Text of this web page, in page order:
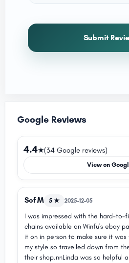
Submit
Google Reviews
4.4★(34 Google reviews)
View on
Sof M 5 ★ 2025-12-05
I was impressed with the hard-to-
chains available on Winfu's ebay
it on in person to make sure it
my style so travelled down from
their shop.nnLinda was so helpful